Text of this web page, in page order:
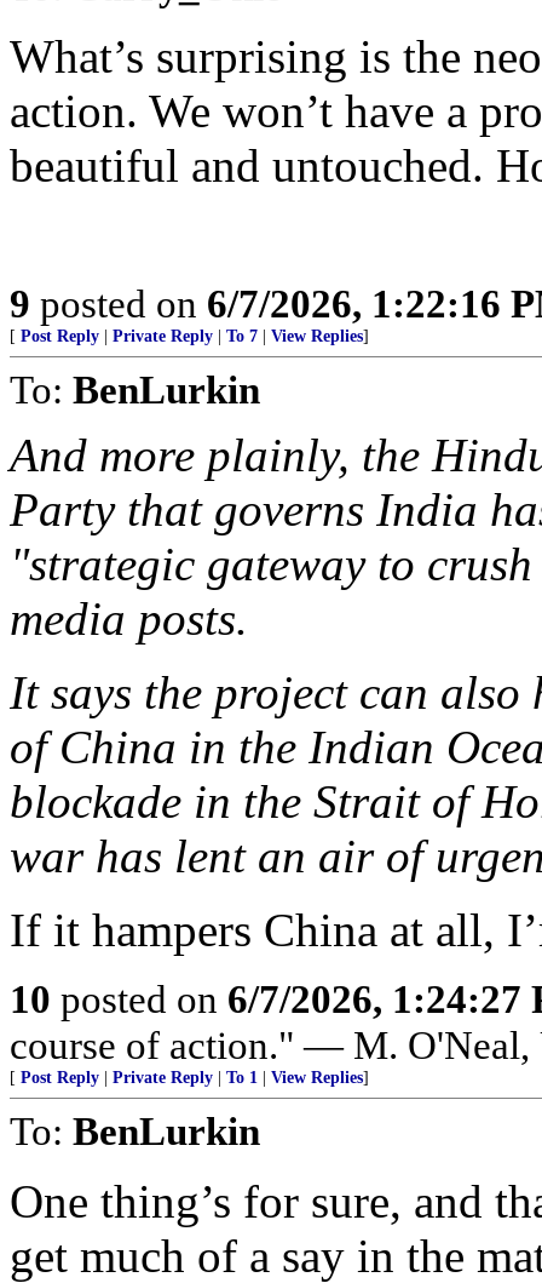
What’s surprising is the
action. We won’t have a
beautiful and untouched.
9 posted on 6/7/2026, 1:22:16
[ Post Reply Private Reply To 7 View Replies]
To: BenLurkin
And more plainly, the
Party that governs India
"strategic gateway to
media posts.
It says the project can
of China in the Indian
blockade in the Strait of
war has lent an air of
If it hampers China at all,
10 posted on 6/7/2026, 1:24:27
course of action." — M. O'Neal,
[ Post Reply Private Reply To 1 View Replies]
To: BenLurkin
One thing’s for sure, and
get much of a say in the